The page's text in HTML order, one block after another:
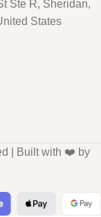
Ste R, Sheridan,
States
| Built with ❤️ by